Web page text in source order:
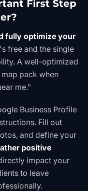
First Step
fully optimize your
free and the single
A well-optimized
pack when
me."
Business Profile
. Fill out
and define your
positive
impact your
to leave